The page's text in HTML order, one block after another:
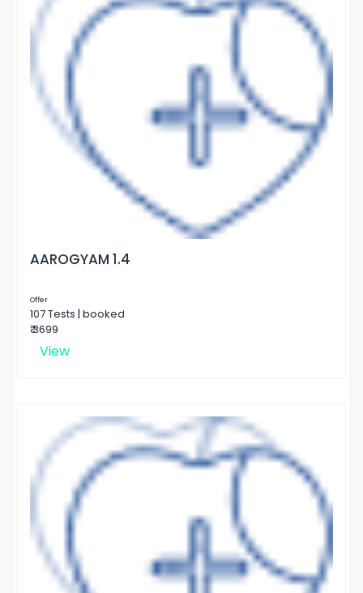
AAROGYAM 1.4
Offer
107 Tests | booked
₹ 3699
View